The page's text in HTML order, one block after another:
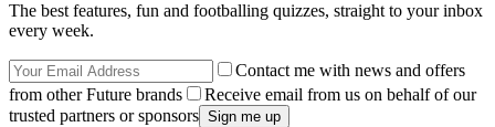
The best features, fun and footballing quizzes, straight to your inbox
every week.
Contact me with news and offers
from other Future brands
Receive email from us on behalf of our
trusted partners or sponsors